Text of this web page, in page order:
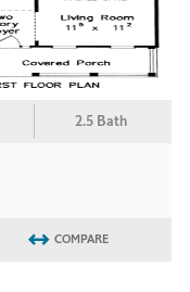
2.5 Bath
COMPARE